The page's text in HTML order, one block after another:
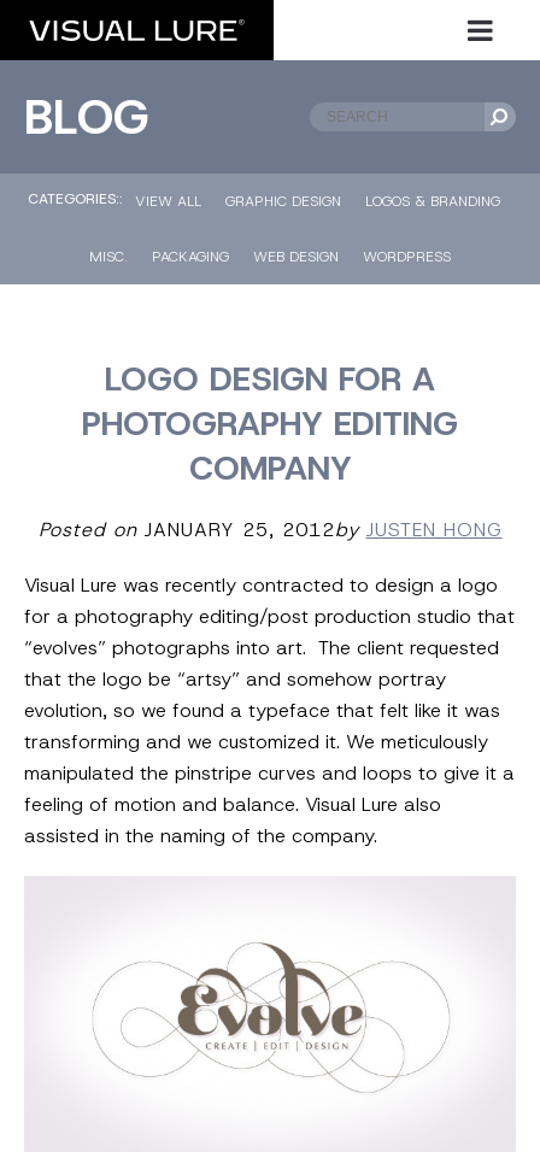
BLOG
CATEGORIES:: VIEW ALL GRAPHIC DESIGN LOGOS & BRANDING
MISC. PACKAGING WEB DESIGN WORDPRESS
LOGO DESIGN FOR A
PHOTOGRAPHY EDITING
COMPANY
Posted onJANUARY 25, 2012by JUSTEN HONG
Visual Lure was recently contracted to design a logo
for a photography editing/post production studio that
“evolves” photographs into art. The client requested
that the logo be “artsy” and somehow portray
evolution, so we found a typeface that felt like it was
transforming and we customized it. We meticulously
manipulated the pinstripe curves and loops to give it a
feeling of motion and balance. Visual Lure also
assisted in the naming of the company.